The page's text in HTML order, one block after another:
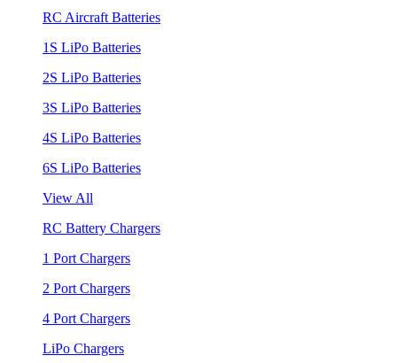
RC Aircraft Batteries
1S LiPo Batteries
2S LiPo Batteries
3S LiPo Batteries
4S LiPo Batteries
6S LiPo Batteries
View All
RC Battery Chargers
1 Port Chargers
2 Port Chargers
4 Port Chargers
LiPo Chargers